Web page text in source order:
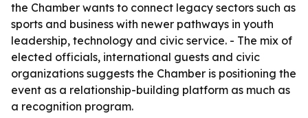
the Chamber wants to connect legacy sectors such as
sports and business with newer pathways in youth
leadership, technology and civic service. - The mix of
elected officials, international guests and civic
organizations suggests the Chamber is positioning the
event as a relationship-building platform as much as
a recognition program.